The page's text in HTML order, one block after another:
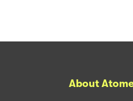
About